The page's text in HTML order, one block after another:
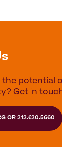
the potential
Get in
OR 212.620.5660